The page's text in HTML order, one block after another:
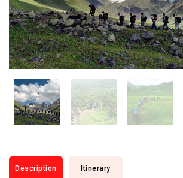
Description Itinerary